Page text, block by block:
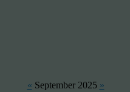
« September 2025 »